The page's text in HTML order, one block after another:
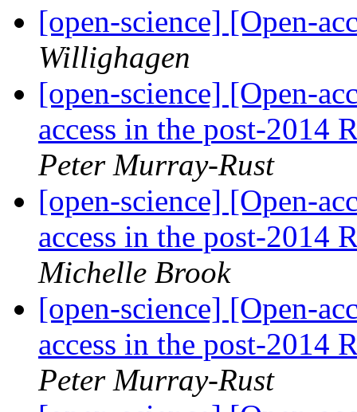
[open-science] [Open-
Willighagen
[open-science] [Open-
access in the post-2014
Peter Murray-Rust
[open-science] [Open-
access in the post-2014
Michelle Brook
[open-science] [Open-
access in the post-2014
Peter Murray-Rust